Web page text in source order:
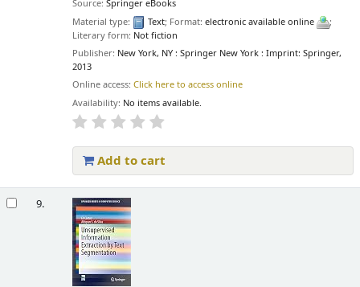
Source:Springer eBooks
Material type:
Text; Format:electronic available online
;
Literary form: Not fiction
Publisher: New York, NY : Springer New York : Imprint: Springer,
2013
Online access:Click here to access online
Availability: No items available.
Add to cart
9.